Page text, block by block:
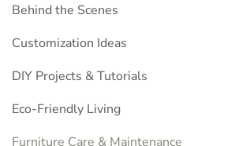
Behind the Scenes
Customization Ideas
DIY Projects & Tutorials
Eco-Friendly Living
Furniture Care & Maintenance